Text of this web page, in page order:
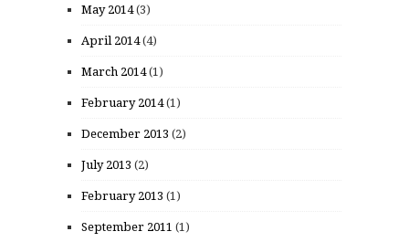
May 2014(3)
April 2014(4)
March 2014(1)
February 2014(1)
December 2013 (2)
July 2013 (2)
February 2013 (1)
September 2011 (1)